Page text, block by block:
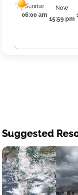
Sunrise
06:00 am
Now
15:59 pm
Suggested